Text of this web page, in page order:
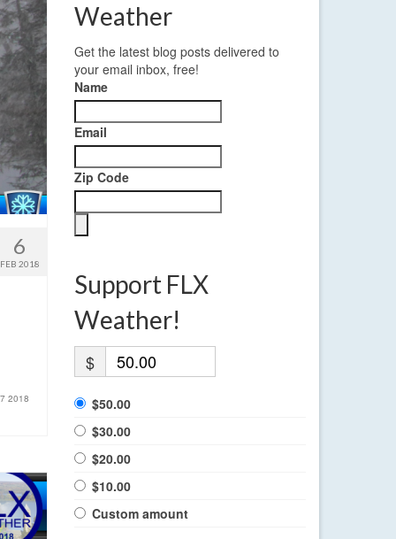
6
FEB 2018
2018
Weather
Get the latest blog posts delivered to
your email inbox, free!
Name
Email
Zip Code
Support FLX
Weather!
$
$50.00
$30.00
$20.00
$10.00
Custom amount